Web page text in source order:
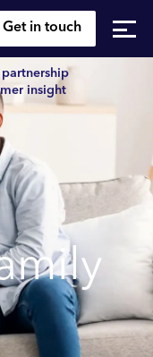
Get in touch
insight